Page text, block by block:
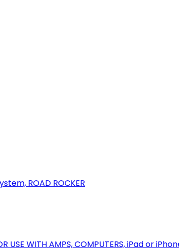
ROAD ROCKER
USE WITH AMPS, COMPUTERS, iPad or